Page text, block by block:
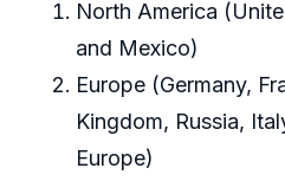
North America
and Mexico)
Europe (Germany,
Kingdom, Russia,
Europe)